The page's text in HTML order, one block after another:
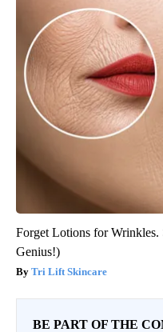
Forget Lotions for Wrinkles.
Genius!)
Tri Lift Skincare
BE PART OF THE